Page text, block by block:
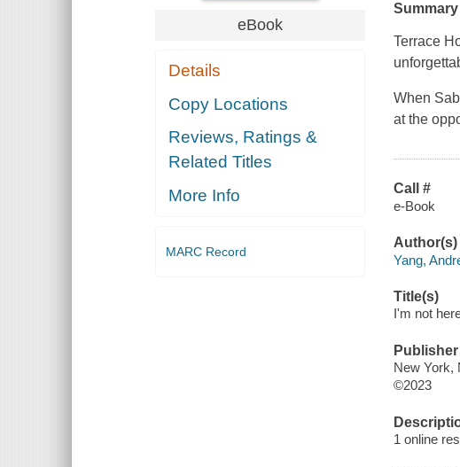
eBook
Details
Copy Locations
Reviews, Ratings &
Related Titles
More Info
MARC Record
Summary
Terrace
When
at the
Call #
e-Book
Author(s)
Yang,
Title(s)
I'm not
Publisher
New York,
©2023
1 online